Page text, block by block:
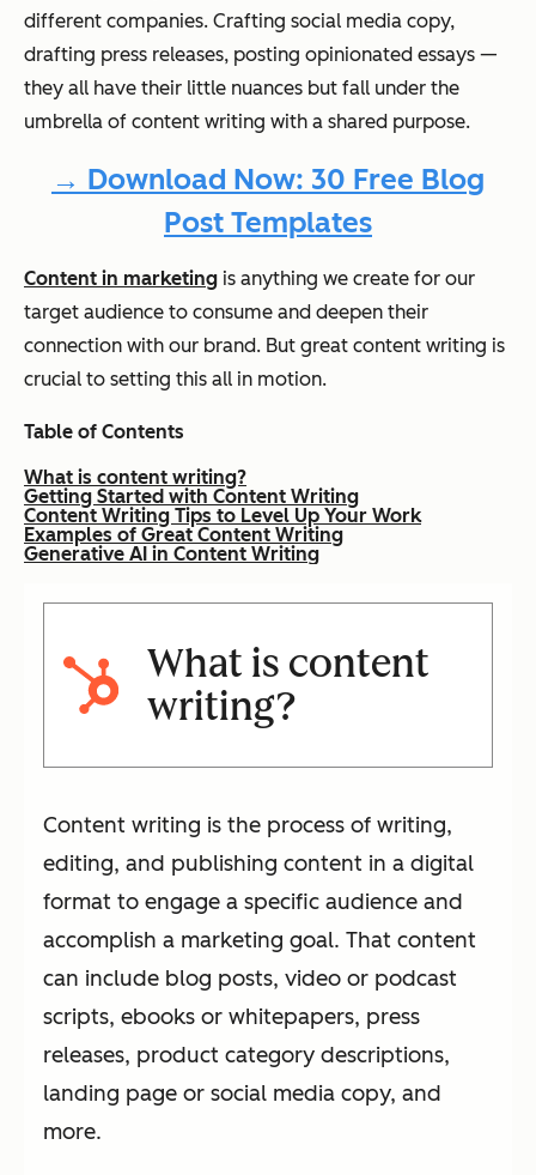
different companies. Crafting social media copy,
drafting press releases, posting opinionated essays —
they all have their little nuances but fall under the
umbrella of content writing with a shared purpose.
→ Download Now: 30 Free Blog
Post Templates
Content in marketing is anything we create for our
target audience to consume and deepen their
connection with our brand. But great content writing is
crucial to setting this all in motion.
Table of Contents
What is content writing?
Getting Started with Content Writing
Content Writing Tips to Level Up Your Work
Examples of Great Content Writing
Generative AI in Content Writing
What is content
writing?
Content writing is the process of writing,
editing, and publishing content in a digital
format to engage a specific audience and
accomplish a marketing goal. That content
can include blog posts, video or podcast
scripts, ebooks or whitepapers, press
releases, product category descriptions,
landing page or social media copy, and
more.